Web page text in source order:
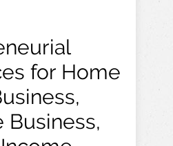
for Home
Business,